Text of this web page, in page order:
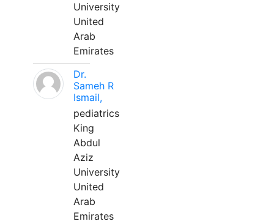
University
United
Arab
Emirates
Dr.
Sameh R
Ismail,
pediatrics
King
Abdul
Aziz
University
United
Arab
Emirates